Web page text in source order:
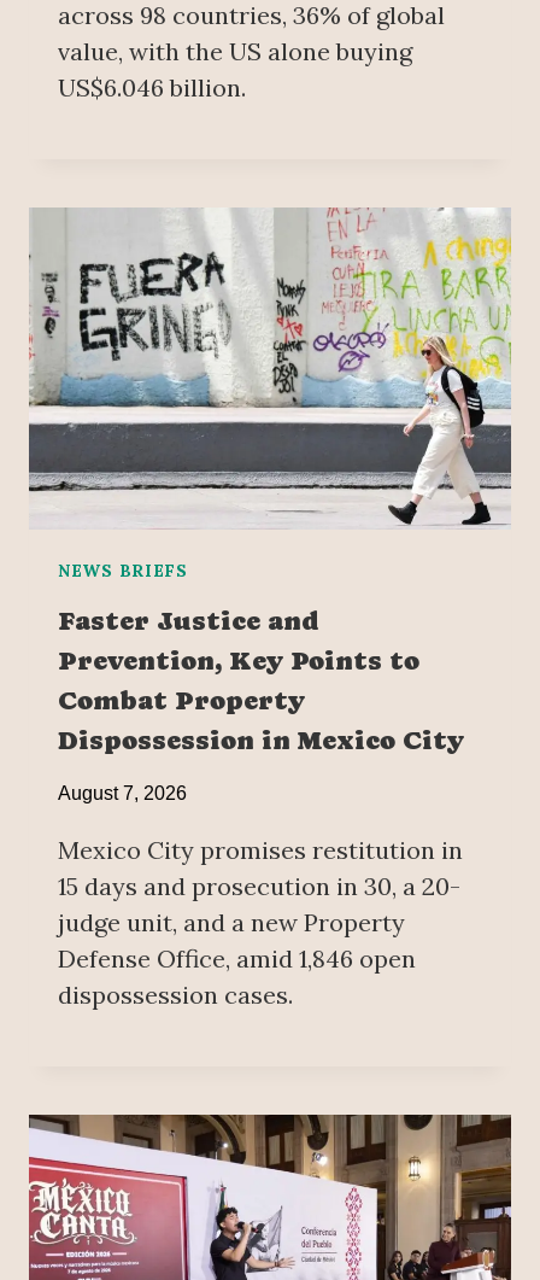
across 98 countries, 36% of global
value, with the US alone buying
US$6.046 billion.
NEWS BRIEFS
Faster Justice and
Prevention, Key Points to
Combat Property
Dispossession in Mexico City
August 7, 2026
Mexico City promises restitution in
15 days and prosecution in 30, a 20-
judge unit, and a new Property
Defense Office, amid 1,846 open
dispossession cases.